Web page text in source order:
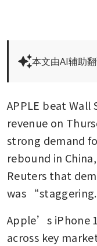
本文由AI辅助
APPLE beat
revenue on
strong demand
rebound in
Reuters that
was
Apple’s iPhone
across key